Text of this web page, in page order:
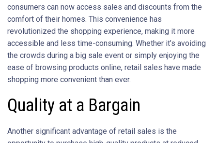
consumers can now access sales and discounts from the
comfort of their homes. This convenience has
revolutionized the shopping experience, making it more
accessible and less time-consuming. Whether it’s avoiding
the crowds during a big sale event or simply enjoying the
ease of browsing products online, retail sales have made
shopping more convenient than ever.
Quality at a Bargain
Another significant advantage of retail sales is the